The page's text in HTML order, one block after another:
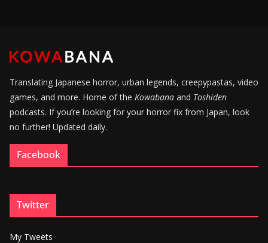
Translating Japanese horror, urban legends, creepypastas, video
games, and more. Home of the Kowabana and Toshiden
podcasts. If you’re looking for your horror fix from Japan, look
no further! Updated daily.
Facebook
Twitter
My Tweets